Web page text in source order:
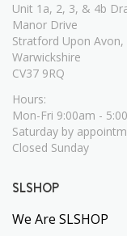
Unit 1a, 2, 3, & 4b
Manor Drive
Stratford Upon Avon,
Warwickshire
CV37 9RQ
Hours:
Mon-Fri 9:00am -
Saturday by
Closed Sunday
SLSHOP
We Are SLSHOP